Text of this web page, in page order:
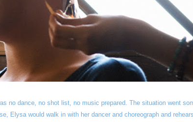
no dance, no shot list, no music prepared. The situation went
Elysa would walk in with her dancer and choreograph and